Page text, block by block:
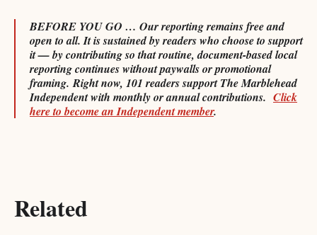
BEFORE YOU GO … Our reporting remains free and
open to all. It is sustained by readers who choose to support
it — by contributing so that routine, document-based local
reporting continues without paywalls or promotional
framing.Right now, 101 readers support The Marblehead
Independent with monthly or annual contributions. Click
here to become an Independent member.
Related